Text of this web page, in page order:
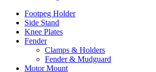
Footpeg Holder
Side Stand
Knee Plates
Fender
Clamps & Holders
Fender & Mudguard
Motor Mount